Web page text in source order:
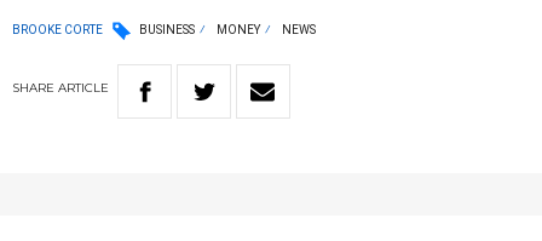
BROOKE CORTE BUSINESS MONEY NEWS
SHARE ARTICLE